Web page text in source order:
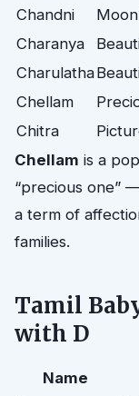
Chandni
Charanya
Charulatha
Chellam
Chitra
Chellam is a
“precious one”
a term of
families.
Tamil
with D
Name